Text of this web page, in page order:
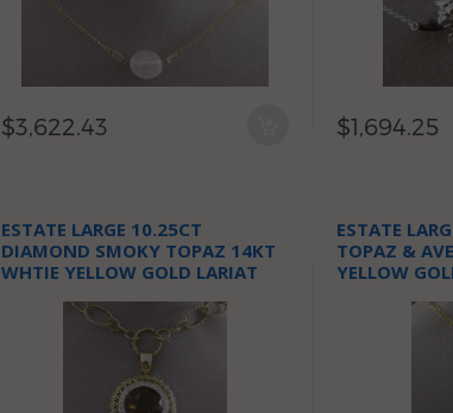
$3,622.43 $1,694.25
ESTATE LARGE 10.25CT
DIAMOND SMOKY TOPAZ 14KT
WHTIE YELLOW GOLD LARIAT
ESTATE
TOPAZ &
YELLOW